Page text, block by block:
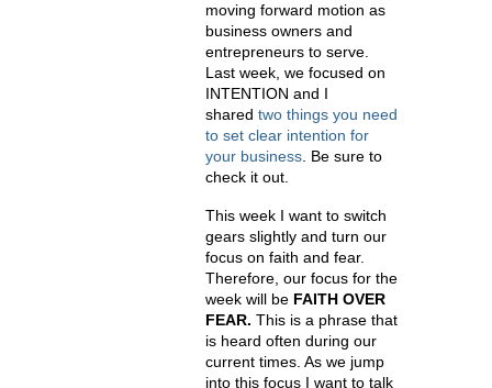
moving forward motion as
business owners and
entrepreneurs to serve.
Last week, we focused on
INTENTION and I
shared two things you need
to set clear intention for
your business . Be sure to
check it out.
This week I want to switch
gears slightly and turn our
focus on faith and fear.
Therefore, our focus for the
week will be FAITH OVER
FEAR. This is a phrase that
is heard often during our
current times. As we jump
into this focus I want to talk